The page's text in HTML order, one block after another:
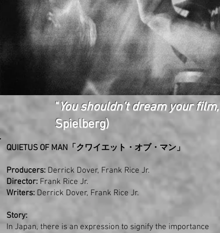
"You shouldn’t dream your
Spielberg)
QUIETUS OF MAN「クワイエット・オブ・マン」
Producers: Derrick Dover, Frank Rice Jr.
Director: Frank Rice Jr.
Writers: Derrick Dover, Frank Rice Jr.
Story:
In Japan, there is an expression to signify the importance